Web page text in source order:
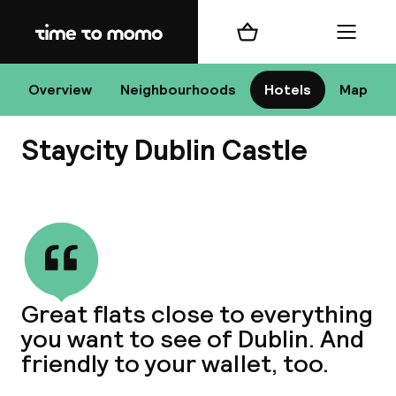
Home
Overview Neighbourhoods Hotels Map
Shopping cart Menu
Staycity Dublin Castle
Great flats close to everything
you want to see of Dublin. And
friendly to your wallet, too.